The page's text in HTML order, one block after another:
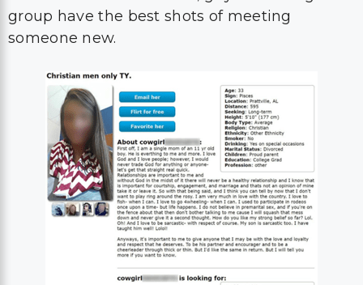
group have the best shots of meeting
someone new.